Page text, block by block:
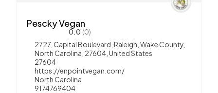
Pescky Vegan
0.0 (0)
2727, Capital Boulevard, Raleigh, Wake County,
North Carolina, 27604, United States
27604
https://enpointvegan.com/
North Carolina
9174769404